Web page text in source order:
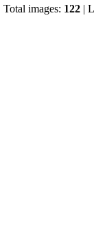
Total images: 122|